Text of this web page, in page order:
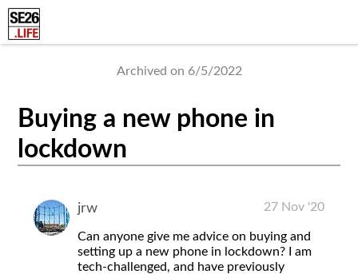
Archived on 6/5/2022
Buying a new phone in
lockdown
jrw 27 Nov '20
Can anyone give me advice on buying and
setting up a new phone in lockdown? I am
tech-challenged, and have previously